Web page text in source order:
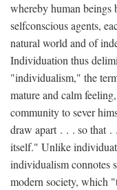
whereby human beings
selfconscious agents,
natural world and of
Individuation thus
"individualism," the
mature and calm
community to sever
draw apart . . . so that .
itself." Unlike
individualism connotes
modern society, which